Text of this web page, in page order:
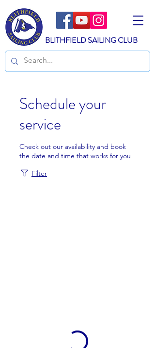
BLITHFIELD SAILING CLUB
Schedule your
service
Check out our availability and book
the date and time that works for you
Filter